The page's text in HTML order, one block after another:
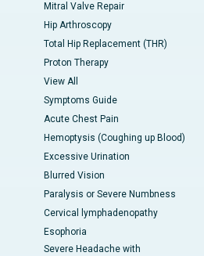
Mitral Valve Repair
Hip Arthroscopy
Total Hip Replacement (THR)
Proton Therapy
View All
Symptoms Guide
Acute Chest Pain
Hemoptysis (Coughing up Blood)
Excessive Urination
Blurred Vision
Paralysis or Severe Numbness
Cervical lymphadenopathy
Esophoria
Severe Headache with